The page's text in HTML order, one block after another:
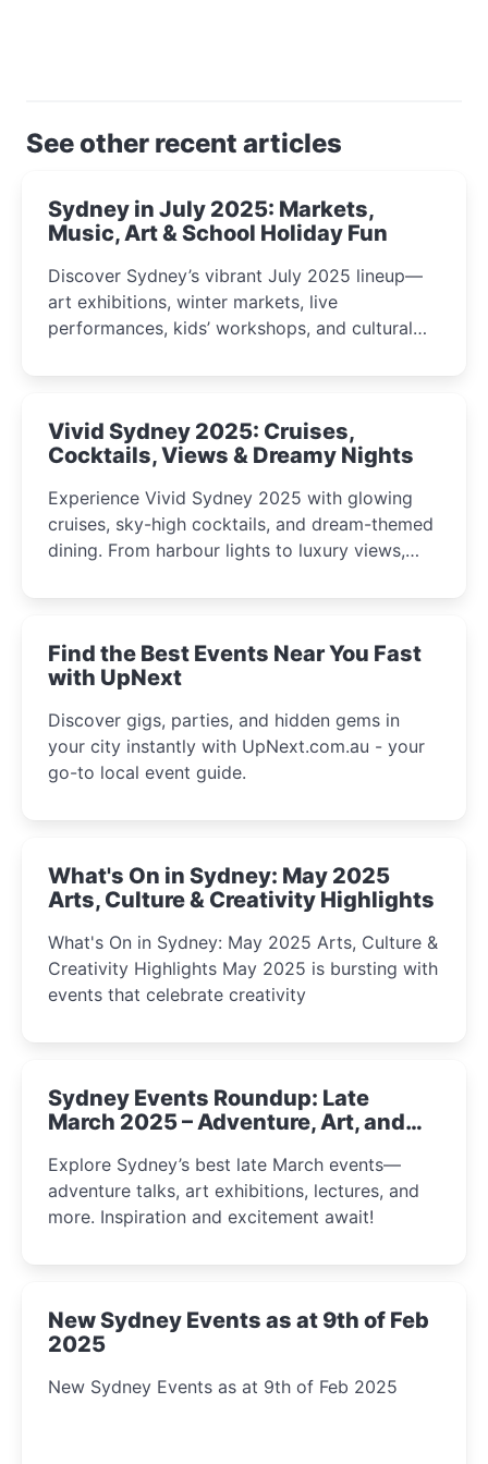
See other recent articles
Sydney in July 2025: Markets,
Music, Art & School Holiday Fun
Discover Sydney’s vibrant July 2025 lineup—
art exhibitions, winter markets, live
performances, kids’ workshops, and cultural
curious minds.
Vivid Sydney 2025: Cruises,
Cocktails, Views & Dreamy Nights
Experience Vivid Sydney 2025 with glowing
cruises, sky-high cocktails, and dream-themed
dining. From harbour lights to luxury views,
winter festival moments.
Find the Best Events Near You Fast
with UpNext
Discover gigs, parties, and hidden gems in
your city instantly with UpNext.com.au - your
go-to local event guide.
What's On in Sydney: May 2025
Arts, Culture & Creativity Highlights
What's On in Sydney: May 2025 Arts, Culture &
Creativity Highlights May 2025 is bursting with
events that celebrate creativity
Sydney Events Roundup: Late
March 2025 – Adventure, Art, and
Explore Sydney’s best late March events—
adventure talks, art exhibitions, lectures, and
more. Inspiration and excitement await!
New Sydney Events as at 9th of Feb
2025
New Sydney Events as at 9th of Feb 2025